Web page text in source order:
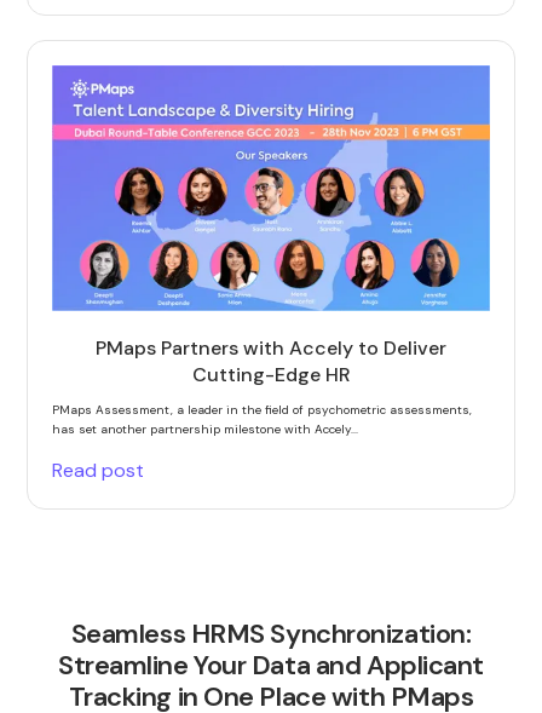
PMaps Partners with Accely to Deliver
Cutting-Edge HR
PMaps Assessment, a leader in the field of psychometric assessments,
has set another partnership milestone with Accely...
Read post
Seamless HRMS Synchronization:
Streamline Your Data and Applicant
Tracking in One Place with PMaps